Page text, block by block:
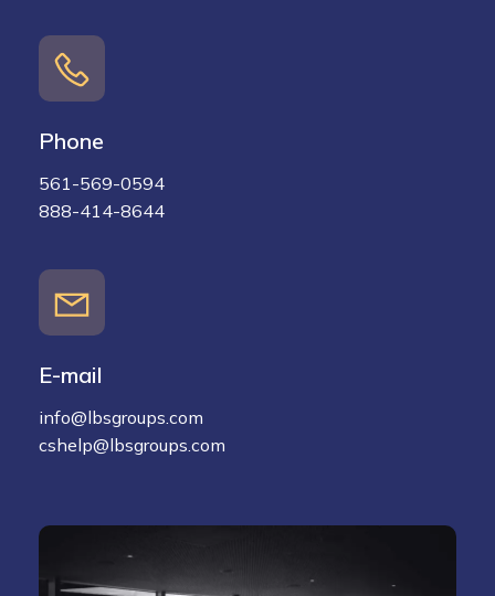
Phone
561-569-0594
888-414-8644
E-mail
info@lbsgroups.com
cshelp@lbsgroups.com